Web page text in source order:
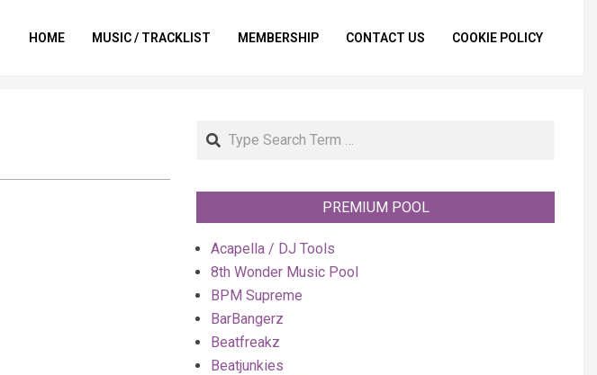
HOME MUSIC / TRACKLIST MEMBERSHIP CONTACT US COOKIE POLICY
Search
PREMIUM POOL
Acapella / DJ Tools
8th Wonder Music Pool
BPM Supreme
BarBangerz
Beatfreakz
Beatjunkies